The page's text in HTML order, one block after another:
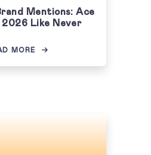
Mentions: Ace
2026 Like Never
MORE